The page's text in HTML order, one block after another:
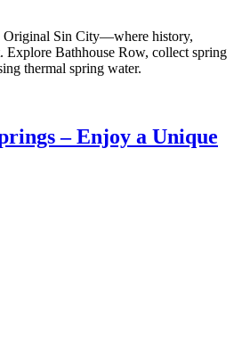
Sin City—where history,
Explore Bathhouse Row, collect spring
thermal spring water.
– Enjoy a Unique